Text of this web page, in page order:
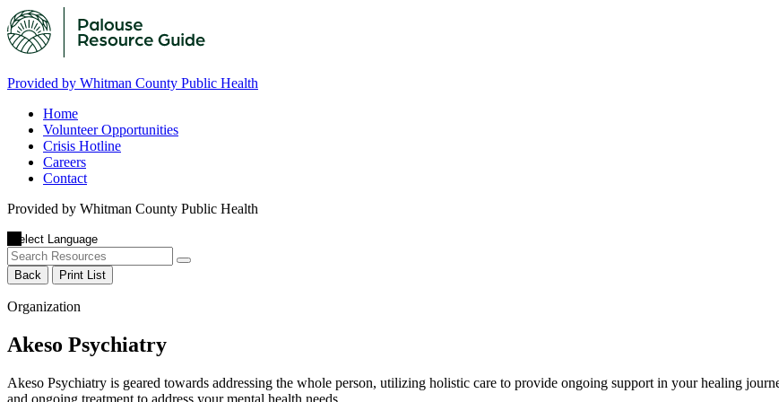
Provided by Whitman County Public Health
Home
Volunteer Opportunities
Crisis Hotline
Careers
Contact
Provided by Whitman County Public Health
Back Print List
Organization
Akeso Psychiatry
Akeso Psychiatry is geared towards addressing the whole person, utilizing holistic care to provide ongoing support in your healing
and ongoing treatment to address your mental health needs.